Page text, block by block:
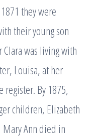
they were
their young son
Clara was living with
Louisa, at her
register. By 1875,
children, Elizabeth
Ann died in